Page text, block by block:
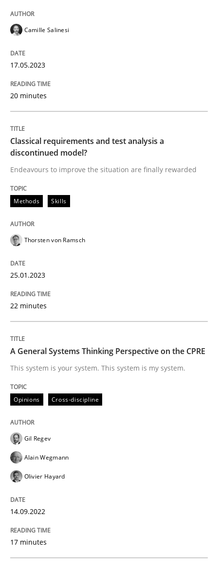
17. May 2023 · 20 minutes read · 1 Comment
Classical requirements and test
Endeavours to improve the situation are finally
25. January 2023 · 22 minutes read
READ ARTICLE
A General Systems Thinking
This system is your system. This system is my system.
Written byGil Regev
READ ARTICLE
Inputs to requirements engineering in
Camille Salinesi
17.05.2023
20 minutes
Classical requirements and test analysis a
discontinued model?
Endeavours to improve the situation are finally rewarded
Methods Skills
Thorsten von Ramsch
25.01.2023
22 minutes
A General Systems Thinking Perspective on the CPRE
This system is your system. This system is my system.
Opinions Cross-discipline
Gil Regev
Alain Wegmann
Olivier Hayard
14.09.2022
17 minutes